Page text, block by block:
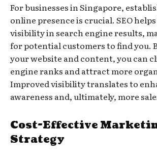
For businesses in Singapore,
online presence is crucial. SEO
visibility in search engine results,
for potential customers to find you.
your website and content, you can
engine ranks and attract more
Improved visibility translates to
awareness and, ultimately, more
Cost-Effective
Strategy